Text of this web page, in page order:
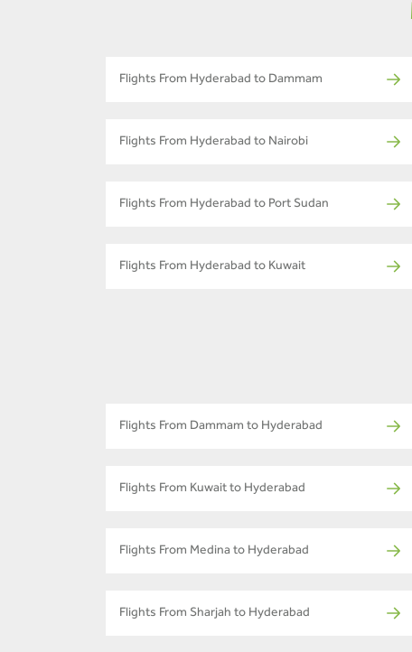
Flights From Hyderabad to Dammam
Flights From Hyderabad to Nairobi
Flights From Hyderabad to Port Sudan
Flights From Hyderabad to Kuwait
Flights From Dammam to Hyderabad
Flights From Kuwait to Hyderabad
Flights From Medina to Hyderabad
Flights From Sharjah to Hyderabad